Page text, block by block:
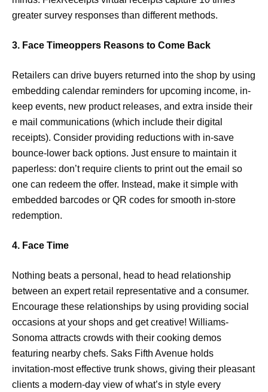
greater survey responses than different methods.
3. Face Timeoppers Reasons to Come Back
Retailers can drive buyers returned into the shop by using
embedding calendar reminders for upcoming income, in-
keep events, new product releases, and extra inside their
e mail communications (which include their digital
receipts). Consider providing reductions with in-save
bounce-lower back options. Just ensure to maintain it
paperless: don’t require clients to print out the email so
one can redeem the offer. Instead, make it simple with
embedded barcodes or QR codes for smooth in-store
redemption.
4. Face Time
Nothing beats a personal, head to head relationship
between an expert retail representative and a consumer.
Encourage these relationships by using providing social
occasions at your shops and get creative! Williams-
Sonoma attracts crowds with their cooking demos
featuring nearby chefs. Saks Fifth Avenue holds
invitation-most effective trunk shows, giving their pleasant
clients a modern-day view of what’s in style every